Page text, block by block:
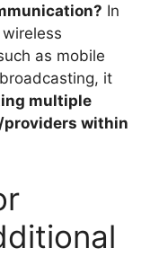
In
as mobile
it
multiple
within